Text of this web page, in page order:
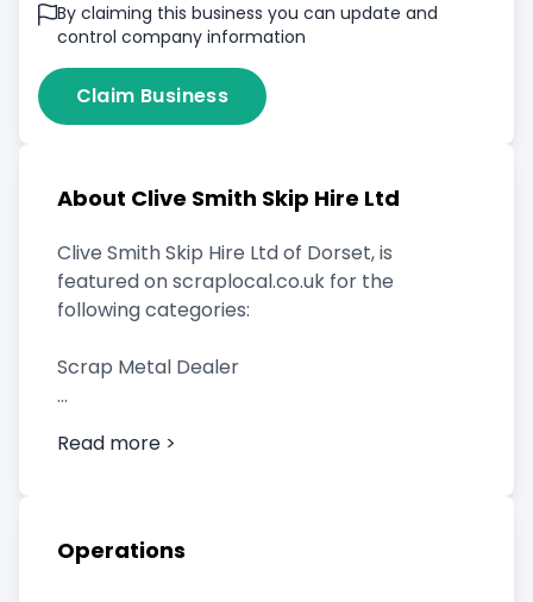
By claiming this business you can update and
control company information
Claim Business
About Clive Smith Skip Hire Ltd
Clive Smith Skip Hire Ltd of Dorset, is
featured on scraplocal.co.uk for the
following categories:
Scrap Metal Dealer
Read more >
Operations